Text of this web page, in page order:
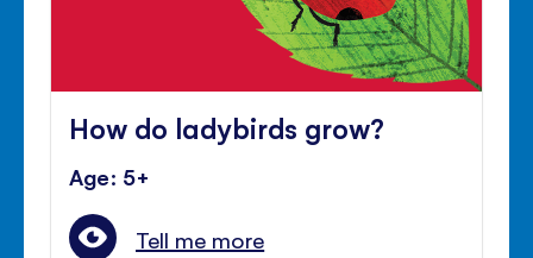
How do ladybirds grow?
Age: 5+
Tell me more